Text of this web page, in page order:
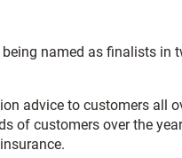
named as finalists in
advice to customers all
of customers over the